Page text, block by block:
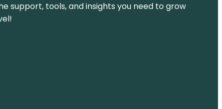
support, tools, and insights you need to grow